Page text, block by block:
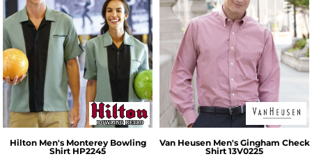
Hilton Men's Monterey Bowling
Shirt HP2245
Van Heusen Men's Gingham Check
Shirt 13V0225